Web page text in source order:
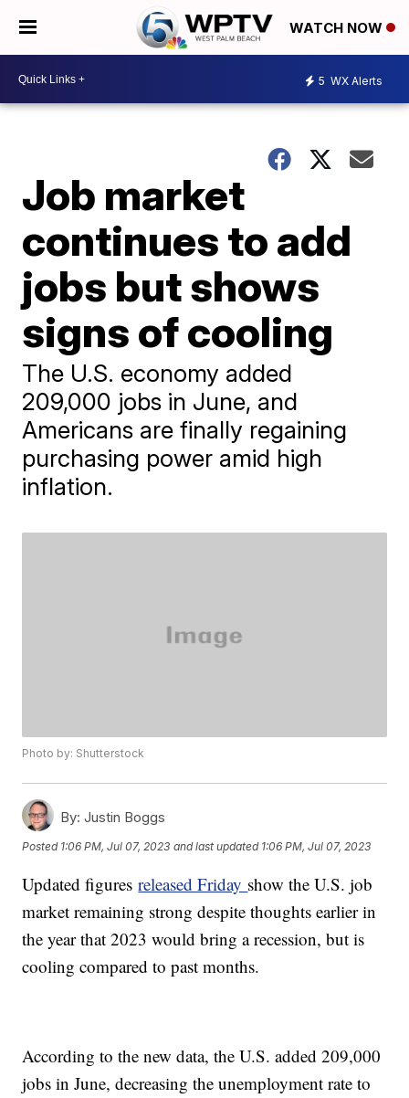
WATCH NOW
5 WX Alerts
Job market
continues to add
jobs but shows
signs of cooling
The U.S. economy added
209,000 jobs in June, and
Americans are finally regaining
purchasing power amid high
inflation.
Photo by: Shutterstock
By: Justin Boggs
Posted 1:06 PM, Jul 07, 2023 and last updated 1:06 PM, Jul 07, 2023
Updated figuresreleased Friday show the U.S. job
market remaining strong despite thoughts earlier in
the year that 2023 would bring a recession, but is
cooling compared to past months.
According to the new data, the U.S. added 209,000
jobs in June, decreasing the unemployment rate to